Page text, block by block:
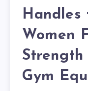
Handles
Women
Strength
Gym